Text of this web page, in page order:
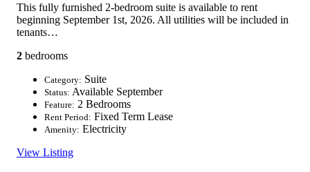
This fully furnished 2-bedroom suite is available to rent
beginning September 1st, 2026. All utilities will be included in
tenants…
2 bedrooms
Category: Suite
Status: Available September
Feature: 2 Bedrooms
Rent Period: Fixed Term Lease
Amenity: Electricity
View Listing